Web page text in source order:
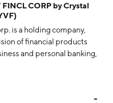
FINCL CORP by Crystal
is a holding company,
of financial products
and personal banking,
founded on February 10,
--